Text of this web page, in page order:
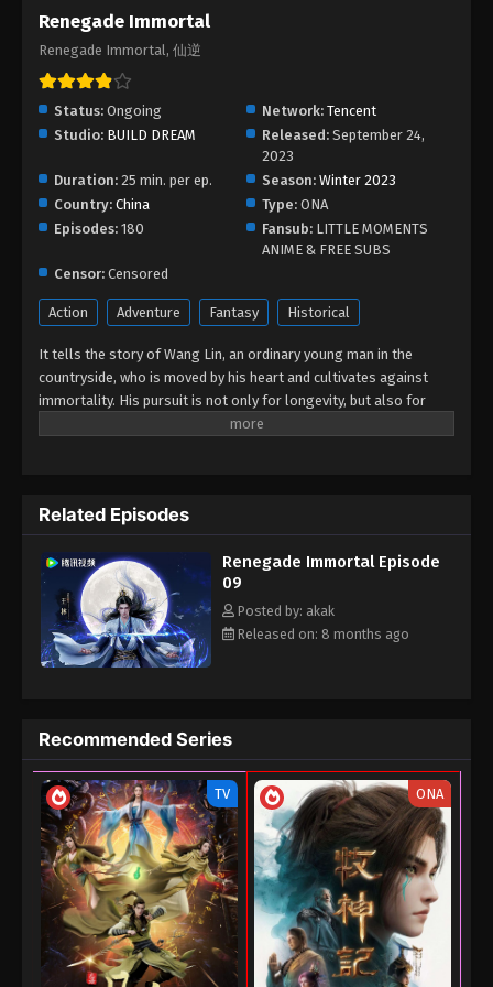
Renegade Immortal
Renegade Immortal, 仙逆
Status: Ongoing Network: Tencent
Studio: BUILD DREAM Released: September 24,
2023
Duration: 25 min. per ep. Season: Winter 2023
Country: China Type: ONA
Episodes: 180 Fansub: LITTLE MOMENTS
ANIME & FREE SUBS
Censor: Censored
Action Adventure Fantasy Historical
It tells the story of Wang Lin, an ordinary young man in the
countryside, who is moved by his heart and cultivates against
immortality. His pursuit is not only for longevity, but also for
getting rid of the ants behind it. He firmly believed in human
the cultivation world with his own strength.
Related Episodes
Renegade Immortal Episode
09
Posted by: akak
Released on: 8 months ago
Recommended Series
TV ONA